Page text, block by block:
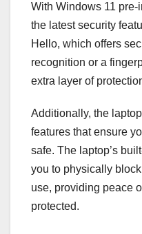
With Windows 11
the latest security
Hello, which offers
recognition or a
extra layer of
Additionally, the
features that ensure
safe. The laptop’s
you to physically
use, providing peace
protected.